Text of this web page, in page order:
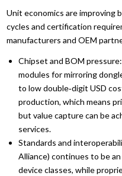
Unit economics are improving
cycles and certification
manufacturers and OEM
Chipset and BOM
modules for mirroring
to low double‑digit USD
production, which means
but value capture can be
services.
Standards and
Alliance) continues to be
device classes, while